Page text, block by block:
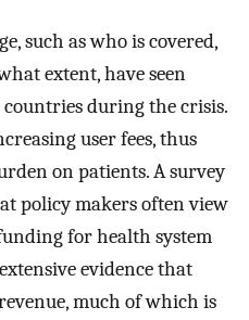
such as who is covered,
extent, have seen
during the crisis.
user fees, thus
on patients. A survey
policy makers often view
for health system
evidence that
much of which is